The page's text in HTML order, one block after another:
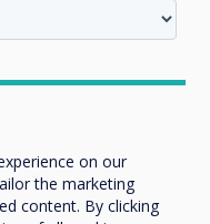
for
on our
the marketing
content. By clicking